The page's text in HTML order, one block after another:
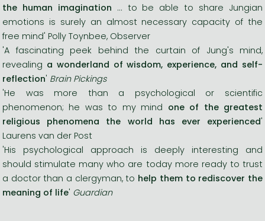
the human imagination ... to be able to share Jungian
emotions is surely an almost necessary capacity of the
free mind' Polly Toynbee, Observer
'A fascinating peek behind the curtain of Jung's mind,
revealing a wonderland of wisdom, experience, and self-
reflection' Brain Pickings
'He was more than a psychological or scientific
phenomenon; he was to my mind one of the greatest
religious phenomena the world has ever experienced'
Laurens van der Post
'His psychological approach is deeply interesting and
should stimulate many who are today more ready to trust
a doctor than a clergyman, to help them to rediscover the
meaning of life' Guardian